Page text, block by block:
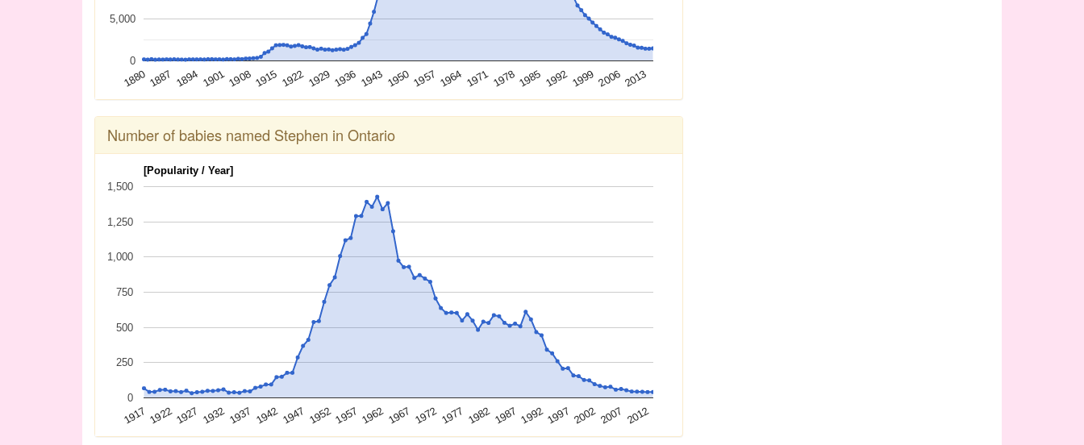
1880 1887 1894 19011908 1915 1922 1929 1936 1943 1950 1957 1964 1971 1978 1985 1992 1999 2006 2013
0
5,000
Number of babies named Stephen in Ontario
[Popularity / Year]
1917 19221927 1932 1937 1942 1947 19521957 1962 1967 1972 1977 1982 1987 19921997 2002 2007 2012
0
250
500
750
1,000
1,250
1,500